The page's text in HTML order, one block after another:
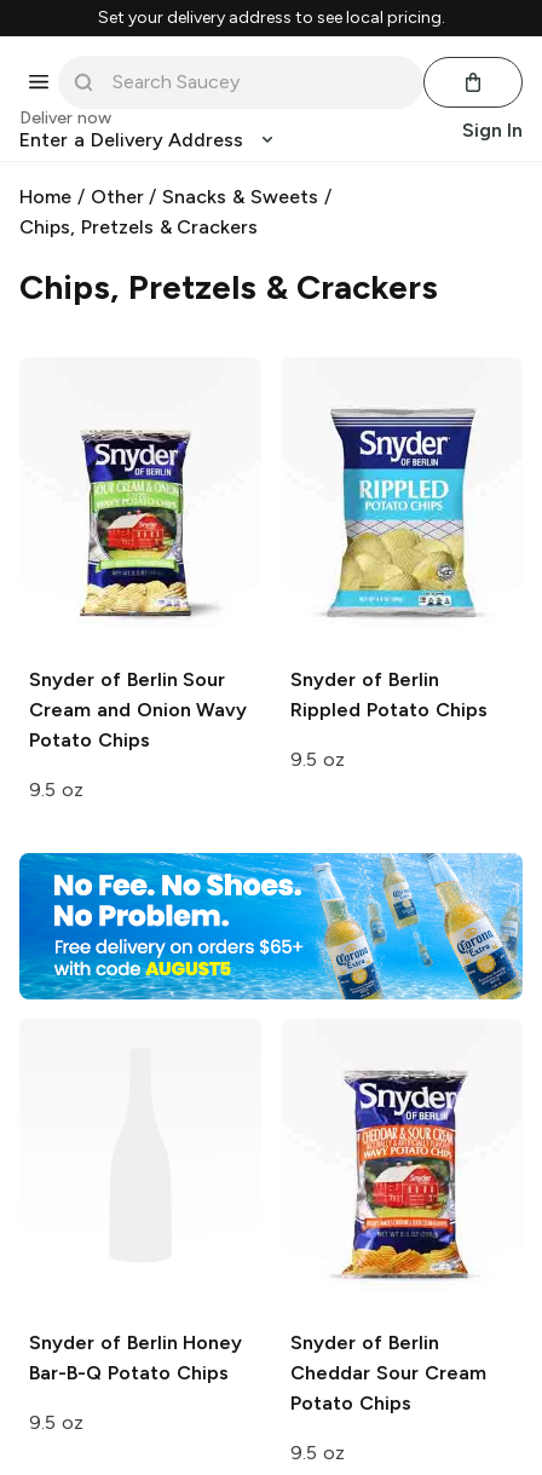
Set your delivery address to see local pricing.
Deliver now
Enter a Delivery Address Sign In
Home / Other/Snacks & Sweets /
Chips, Pretzels & Crackers
Chips, Pretzels & Crackers
Snyder of Berlin Sour
Cream and Onion Wavy
Potato Chips
9.5 oz
Snyder of Berlin
Rippled Potato Chips
9.5 oz
Snyder of Berlin Honey
Bar-B-Q Potato Chips
9.5 oz
Snyder of Berlin
Cheddar Sour Cream
Potato Chips
9.5 oz